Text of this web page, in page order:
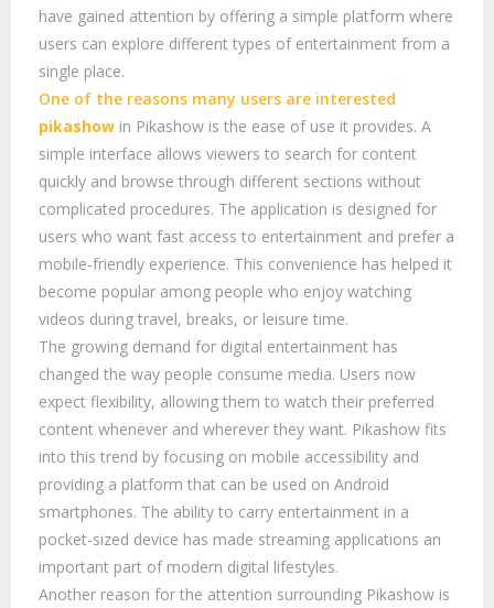
have gained attention by offering a simple platform where
users can explore different types of entertainment from a
single place.
One of the reasons many users are interested
pikashow in Pikashow is the ease of use it provides. A
simple interface allows viewers to search for content
quickly and browse through different sections without
complicated procedures. The application is designed for
users who want fast access to entertainment and prefer a
mobile-friendly experience. This convenience has helped it
become popular among people who enjoy watching
videos during travel, breaks, or leisure time.
The growing demand for digital entertainment has
changed the way people consume media. Users now
expect flexibility, allowing them to watch their preferred
content whenever and wherever they want. Pikashow fits
into this trend by focusing on mobile accessibility and
providing a platform that can be used on Android
smartphones. The ability to carry entertainment in a
pocket-sized device has made streaming applications an
important part of modern digital lifestyles.
Another reason for the attention surrounding Pikashow is